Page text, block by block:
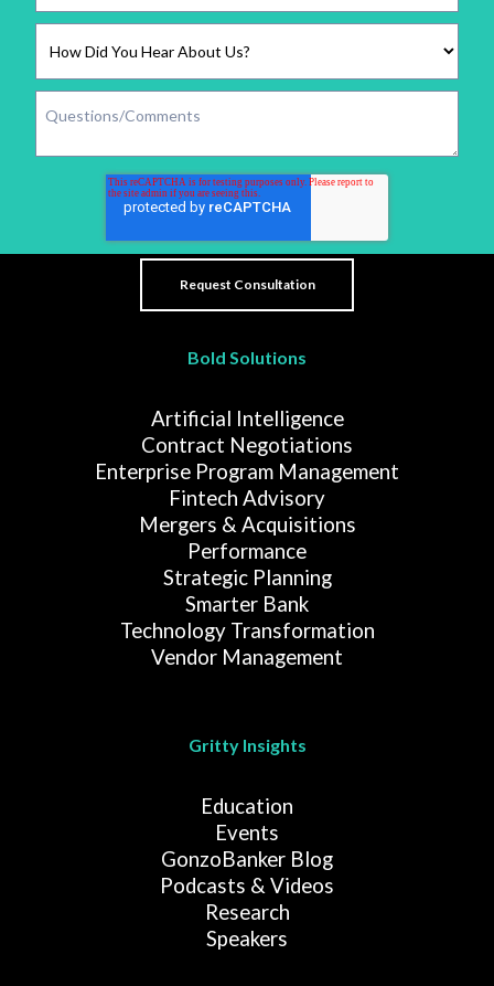
Bold Solutions
Artificial Intelligence
Contract Negotiations
Enterprise Program Management
Fintech Advisory
Mergers & Acquisitions
Performance
Strategic Planning
Smarter Bank
Technology Transformation
Vendor Management
Gritty Insights
Education
Events
GonzoBanker Blog
Podcasts & Videos
Research
Speakers